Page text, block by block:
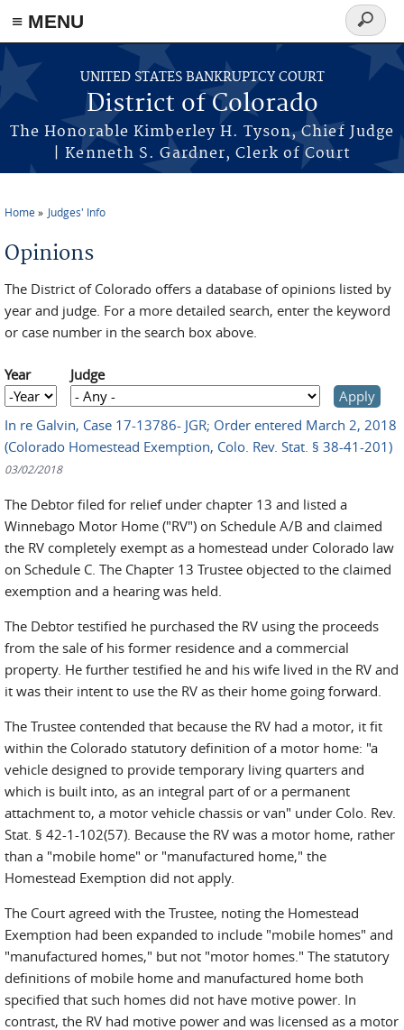
≡ MENU
Skip to main content
UNITED STATES BANKRUPTCY COURT
District of Colorado
The Honorable Kimberley H. Tyson, Chief Judge
| Kenneth S. Gardner, Clerk of Court
Search
form
You are here
Home Judges' Info
Opinions
The District of Colorado offers a database of opinions listed by
year and judge. For a more detailed search, enter the keyword
or case number in the search box above.
Year
Year
Year
Judge
In re Galvin, Case 17-13786- JGR; Order entered March 2, 2018
(Colorado Homestead Exemption, Colo. Rev. Stat. § 38-41-201)
03/02/2018
The Debtor filed for relief under chapter 13 and listed a
Winnebago Motor Home ("RV") on Schedule A/B and claimed
the RV completely exempt as a homestead under Colorado law
on Schedule C. The Chapter 13 Trustee objected to the claimed
exemption and a hearing was held.
The Debtor testified he purchased the RV using the proceeds
from the sale of his former residence and a commercial
property. He further testified he and his wife lived in the RV and
it was their intent to use the RV as their home going forward.
The Trustee contended that because the RV had a motor, it fit
within the Colorado statutory definition of a motor home: "a
vehicle designed to provide temporary living quarters and
which is built into, as an integral part of or a permanent
attachment to, a motor vehicle chassis or van" under Colo. Rev.
Stat. § 42-1-102(57). Because the RV was a motor home, rather
than a "mobile home" or "manufactured home," the
Homestead Exemption did not apply.
The Court agreed with the Trustee, noting the Homestead
Exemption had been expanded to include "mobile homes" and
"manufactured homes," but not "motor homes." The statutory
definitions of mobile home and manufactured home both
specified that such homes did not have motive power. In
contrast, the RV had motive power and was licensed as a motor